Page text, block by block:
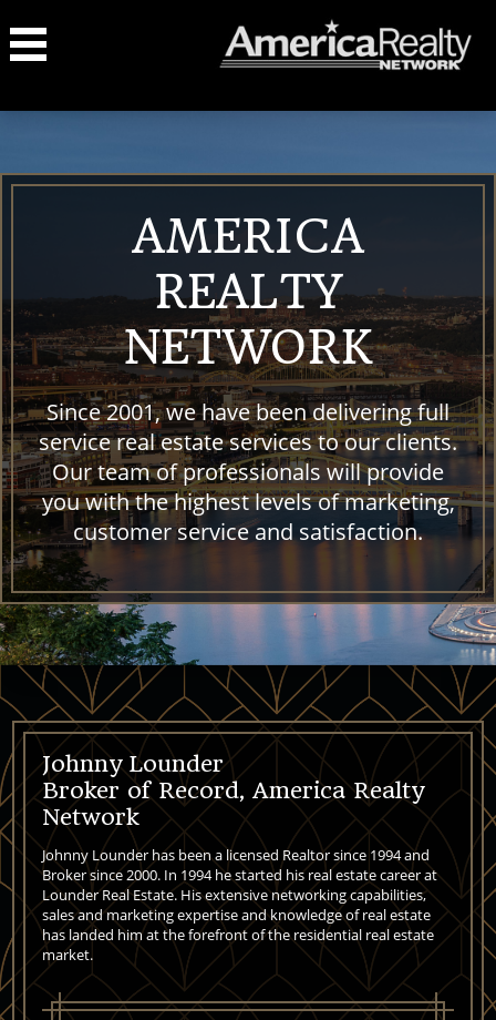
AMERICA
REALTY
NETWORK
Since 2001, we have been delivering full
service real estate services to our clients.
Our team of professionals will provide
you with the highest levels of marketing,
customer service and satisfaction.
Johnny Lounder
Broker of Record, America Realty
Network
Johnny Lounder has been a licensed Realtor since 1994 and
Broker since 2000. In 1994 he started his real estate career at
Lounder Real Estate. His extensive networking capabilities,
sales and marketing expertise and knowledge of real estate
has landed him at the forefront of the residential real estate
market.